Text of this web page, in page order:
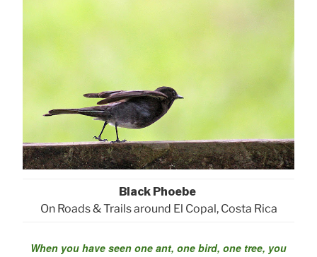
Black Phoebe
On Roads & Trails around El Copal, Costa Rica
When you have seen one ant, one bird, one tree, you